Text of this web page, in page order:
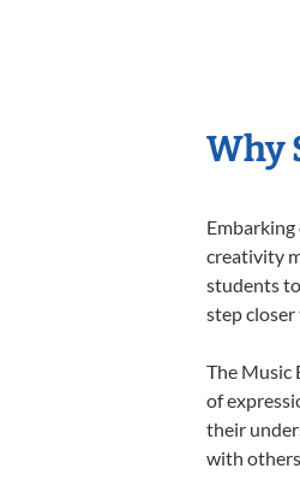
Why
creativity
students
step
The Music
of
their
with